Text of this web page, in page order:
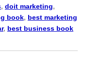
, doit marketing,
book, best marketing
, best business book